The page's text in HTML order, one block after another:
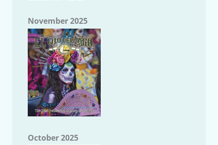
November 2025
October 2025